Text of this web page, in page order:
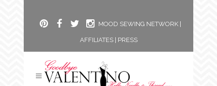
MOOD SEWING NETWORK|
AFFILIATES| PRESS